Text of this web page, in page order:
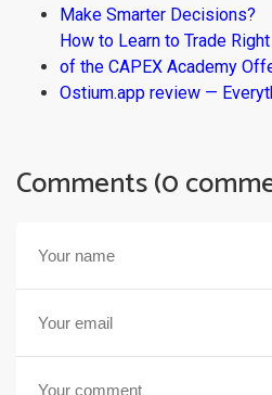
Make Smarter Decisions?
How to Learn to Trade
of the CAPEX Academy
Ostium.app review —
Comments (0